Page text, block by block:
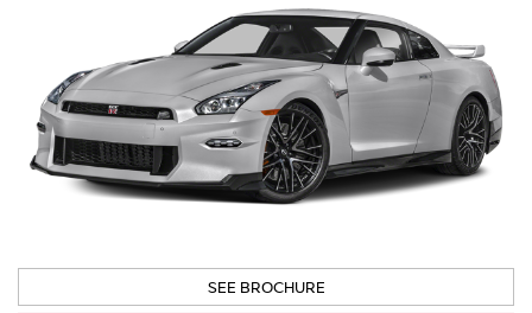
SEE BROCHURE